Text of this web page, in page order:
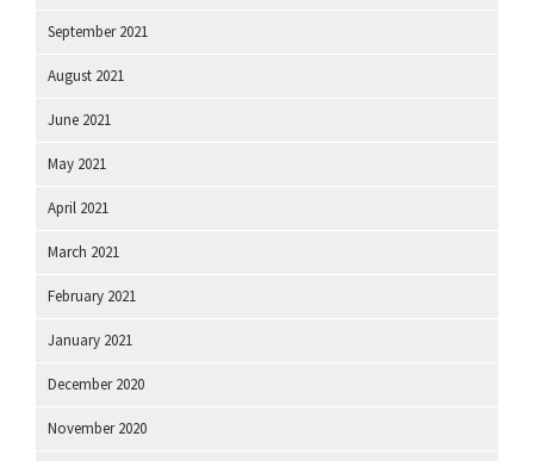
September 2021
August 2021
June 2021
May 2021
April 2021
March 2021
February 2021
January 2021
December 2020
November 2020